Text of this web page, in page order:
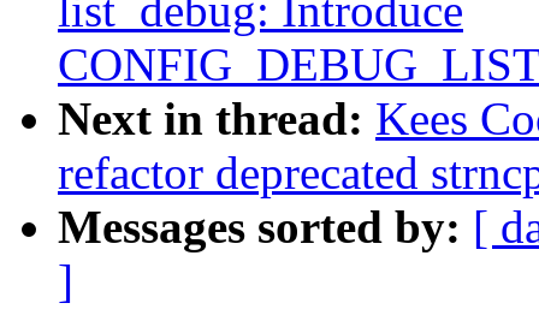
list_debug: Introduce
Next in thread: Kees
refactor deprecated
Messages sorted by: [
]